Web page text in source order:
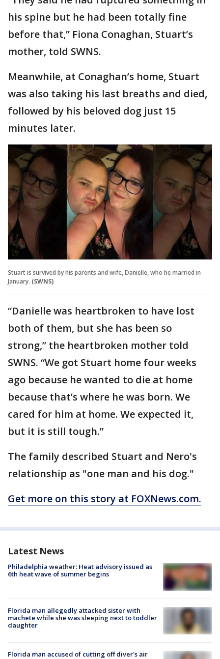
his spine but he had been totally fine
before that,” Fiona Conaghan, Stuart’s
mother, told SWNS.
Meanwhile, at Conaghan’s home, Stuart
was also taking his last breaths and died,
followed by his beloved dog just 15
minutes later.
Stuart is survived by his parents and wife, Danielle, who he married in
January. (SWNS)
“Danielle was heartbroken to have lost
both of them, but she has been so
strong,” the heartbroken mother told
SWNS. “We got Stuart home four weeks
ago because he wanted to die at home
because that’s where he was born. We
cared for him at home. We expected it,
but it is still tough.”
The family described Stuart and Nero's
relationship as "one man and his dog."
Get more on this story at FOXNews.com.
Latest News
Philadelphia weather: Heat advisory issued as
6th heat wave of summer begins
Florida man allegedly attacked sister with
machete while she was sleeping next to toddler
daughter
Florida man accused of cutting off diver's air